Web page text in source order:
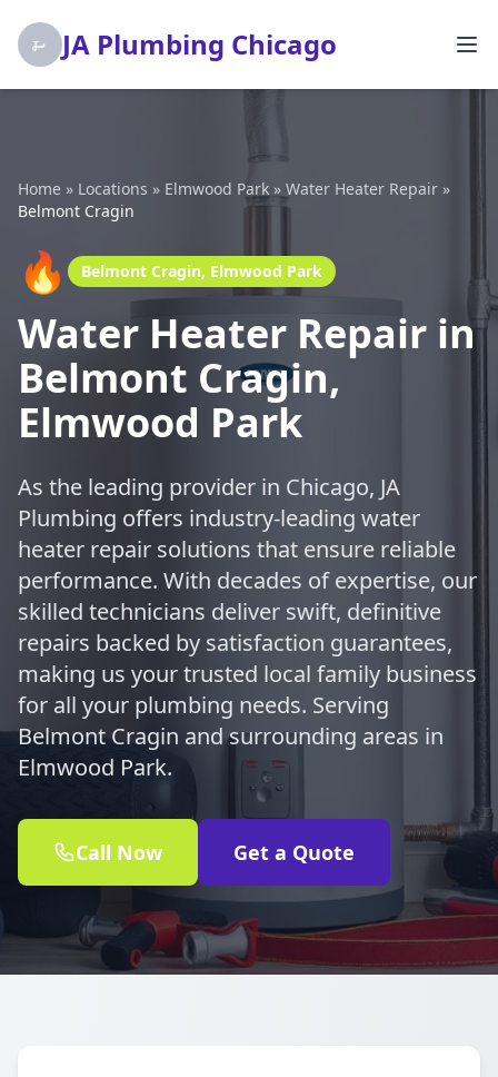
JA Plumbing Chicago
Home » Locations » Elmwood Park » Water Heater Repair »
Belmont Cragin
🔥 Belmont Cragin, Elmwood Park
Water Heater Repair in
Belmont Cragin,
Elmwood Park
As the leading provider in Chicago, JA
Plumbing offers industry-leading water
heater repair solutions that ensure reliable
performance. With decades of expertise, our
skilled technicians deliver swift, definitive
repairs backed by satisfaction guarantees,
making us your trusted local family business
for all your plumbing needs. Serving
Belmont Cragin and surrounding areas in
Elmwood Park.
Call Now Get a Quote